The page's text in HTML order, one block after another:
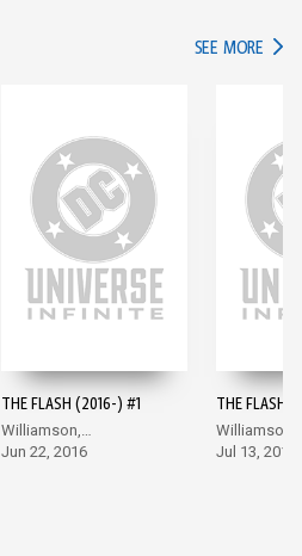
SEE MORE IN
THE FLASH (2016-) #1
Williamson,
Giandomenico
Jun 22, 2016
THE FLASH
Williamson,
Jul 13, 2016